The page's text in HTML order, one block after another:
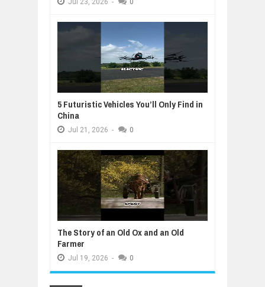
5 Futuristic Vehicles You’ll Only Find in
China
Jul 21, 2026 - 0
The Story of an Old Ox and an Old
Farmer
Jul 19, 2026 - 0